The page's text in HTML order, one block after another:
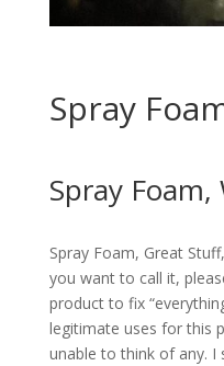
Spray
Spray Foam,
Spray Foam, Great
you want to call it,
product to fix
legitimate uses for this
unable to think of any.